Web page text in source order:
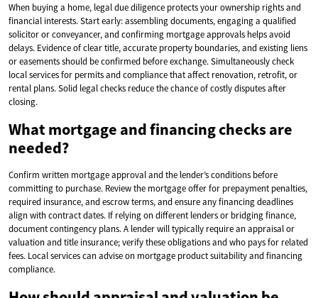
When buying a home, legal due diligence protects your ownership rights and
financial interests. Start early: assembling documents, engaging a qualified
solicitor or conveyancer, and confirming mortgage approvals helps avoid
delays. Evidence of clear title, accurate property boundaries, and existing liens
or easements should be confirmed before exchange. Simultaneously check
local services for permits and compliance that affect renovation, retrofit, or
rental plans. Solid legal checks reduce the chance of costly disputes after
closing.
What mortgage and financing checks are
needed?
Confirm written mortgage approval and the lender’s conditions before
committing to purchase. Review the mortgage offer for prepayment penalties,
required insurance, and escrow terms, and ensure any financing deadlines
align with contract dates. If relying on different lenders or bridging finance,
document contingency plans. A lender will typically require an appraisal or
valuation and title insurance; verify these obligations and who pays for related
fees. Local services can advise on mortgage product suitability and financing
compliance.